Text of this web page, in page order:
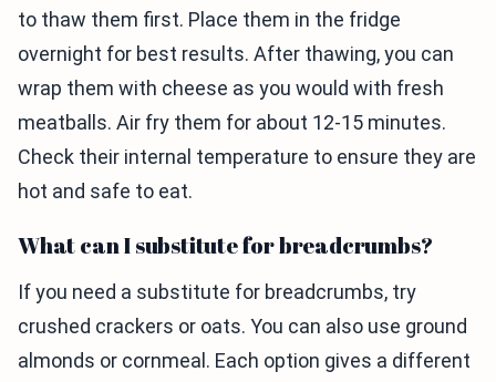
to thaw them first. Place them in the fridge
overnight for best results. After thawing, you can
wrap them with cheese as you would with fresh
meatballs. Air fry them for about 12-15 minutes.
Check their internal temperature to ensure they are
hot and safe to eat.
What can I substitute for breadcrumbs?
If you need a substitute for breadcrumbs, try
crushed crackers or oats. You can also use ground
almonds or cornmeal. Each option gives a different